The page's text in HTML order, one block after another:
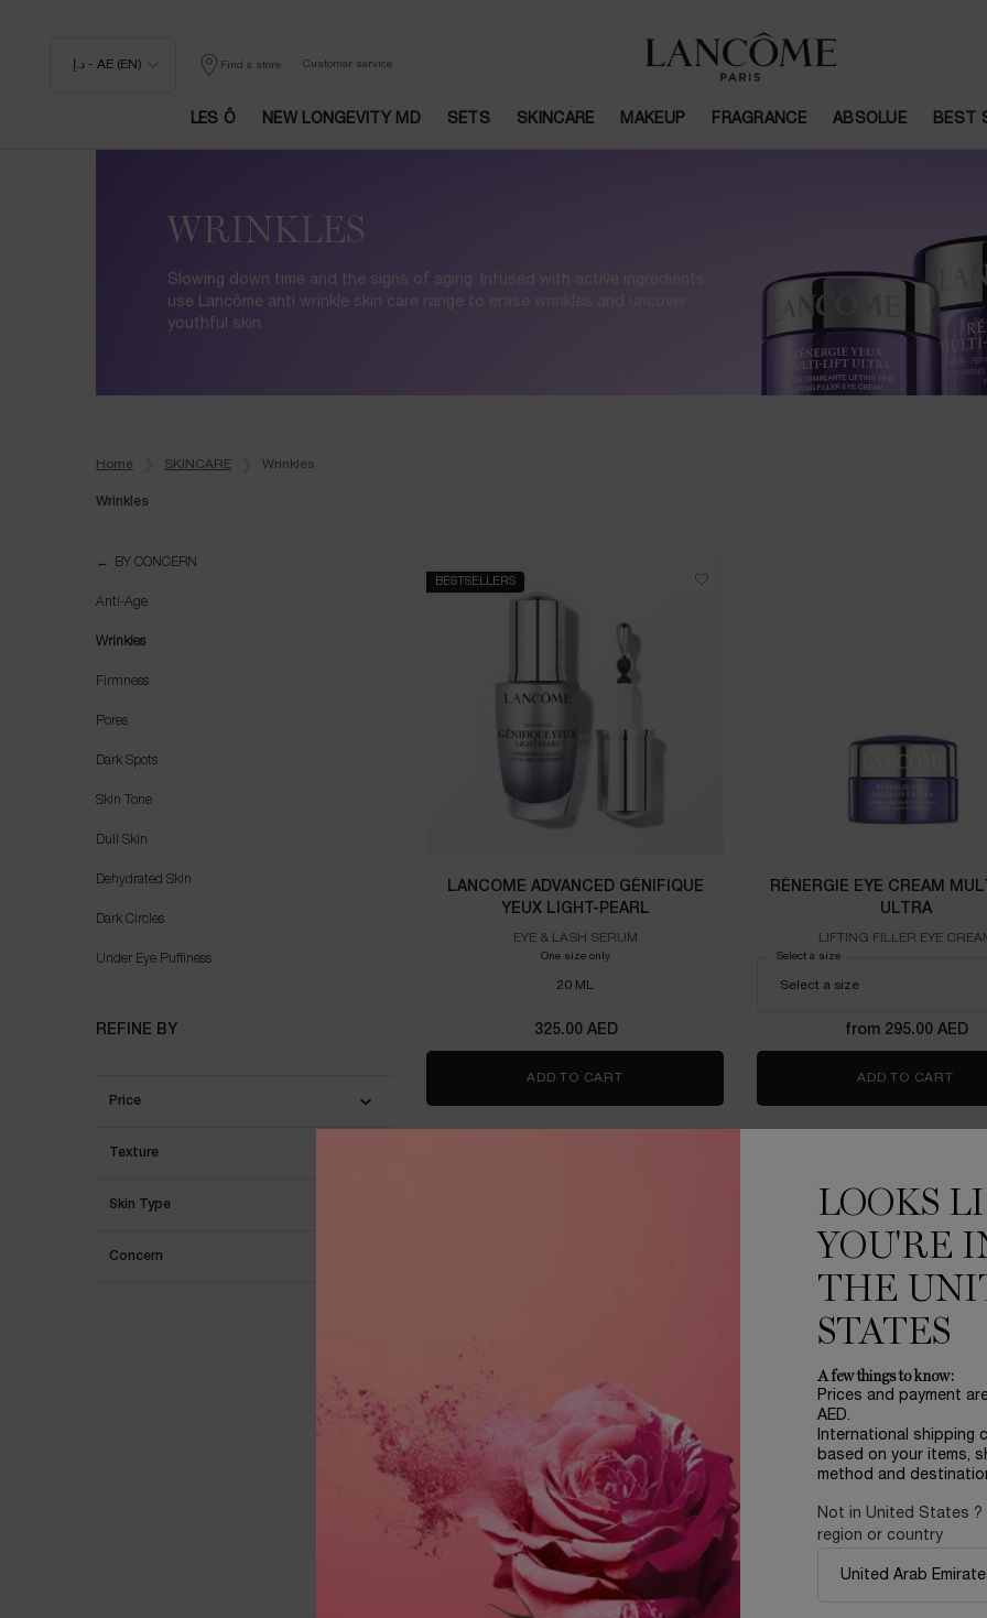
د.إ - AE (EN) Find a store Customer service
LES Ô NEW LONGEVITY MD SETS SKINCARE MAKEUP FRAGRANCE ABSOLUE BEST
WRINKLES
Slowing down time and the signs of aging. Infused with active ingredients,
use Lancôme anti wrinkle skin care range to erase wrinkles and uncover
youthful skin.
Home SKINCARE Wrinkles
Wrinkles
BY CONCERN
Anti-Age
Wrinkles
Firmness
Pores
Dark Spots
Skin Tone
Dull Skin
Dehydrated Skin
Dark Circles
Under Eye Puffiness
REFINE BY
Price
Texture
Skin Type
Concern
BESTSELLERS
LANCOME ADVANCED GÉNIFIQUE
YEUX LIGHT-PEARL
EYE & LASH SERUM
One size onlyfor LANCOME Advanced Génifique Yeux Light-Pearl
20 ML
325.00 AED
ADD TO CART LANCOME ADVANCED GÉNIFIQUE YEUX LIGHT-
RÉNERGIE EYE CREAM
ULTRA
LIFTING FILLER EYE
Select a size
from 295.00 AED
ADD TO CART
RÉNERGIE MULTI-LIFT CRÈME RICHE
FIRMING RICH DAY CREAM SPF15
One size only for RÉNERGIE MULTI-LIFT CRÈME RICHE
50 ML
ABSOLUE EYE
ABSOLUE REVITALIZING EYE
20 ML
LOOKS
YOU'RE
THE
STATES
A few things to know:
Prices and payment
AED.
International shipping
based on your items,
method and
Not in United States ?
region or country